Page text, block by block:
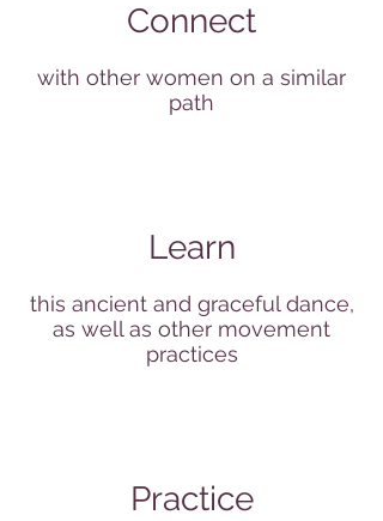
Connect
with other women on a similar
path
Learn
this ancient and graceful dance,
as well as other movement
practices
Practice